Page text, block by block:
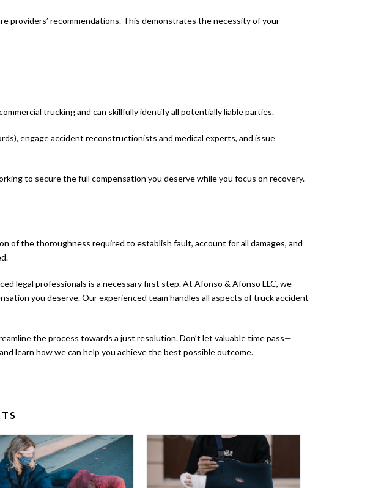
providers’ recommendations. This demonstrates the necessity of your
trucking and can skillfully identify all potentially liable parties.
engage accident reconstructionists and medical experts, and issue
to secure the full compensation you deserve while you focus on recovery.
of the thoroughness required to establish fault, account for all damages, and
legal professionals is a necessary first step. At Afonso & Afonso LLC, we
you deserve. Our experienced team handles all aspects of truck accident
the process towards a just resolution. Don’t let valuable time pass—
learn how we can help you achieve the best possible outcome.